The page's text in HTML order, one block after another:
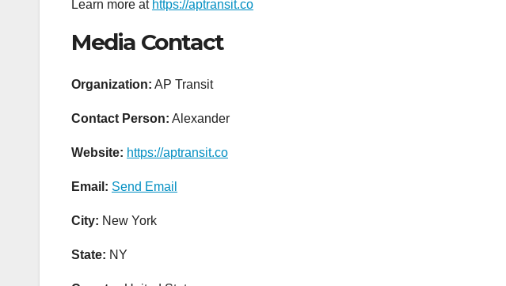
Learn more at https://aptransit.co
Media Contact
Organization: AP Transit
Contact Person: Alexander
Website: https://aptransit.co
Email: Send Email
City: New York
State: NY